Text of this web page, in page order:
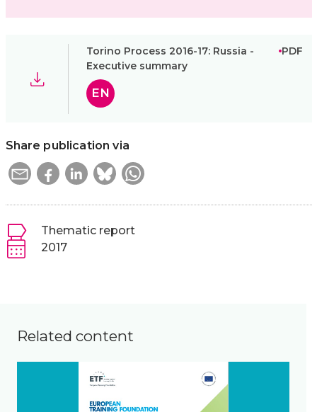
Torino Process 2016-17: Russia -
Executive summary
PDF
EN
Share publication via
Thematic report
2017
Related content